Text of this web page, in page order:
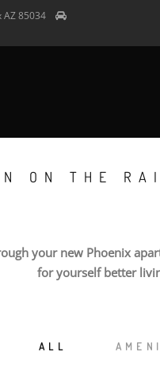
AZ85034
ON THE
your new Phoenix
for yourself better
ALL